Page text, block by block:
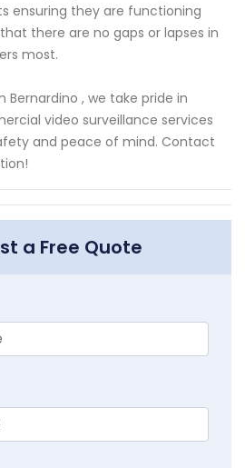
ensuring they are functioning
there are no gaps or lapses in
most.
Bernardino , we take pride in
video surveillance services
and peace of mind. Contact
a Free Quote